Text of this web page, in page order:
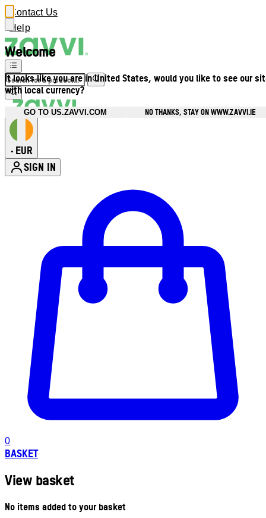
Welcome
It looks like you are in United States, would you like to see our
with local currency?
GO TO US.ZAVVI.COM NO THANKS, STAY ON WWW.ZAVVI.IE
Contact Us
Help
• EUR
SIGN IN
0
BASKET
View basket
No items added to your basket